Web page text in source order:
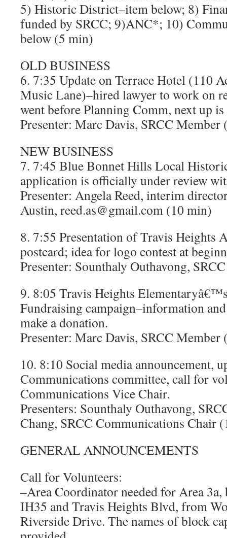
5) Historic District–item below; 8)
funded by SRCC; 9)ANC*; 10)
below (5 min)
OLD BUSINESS
6. 7:35 Update on Terrace Hotel (110
Music Lane)–hired lawyer to work on
went before Planning Comm, next up
Presenter: Marc Davis, SRCC Member
NEW BUSINESS
7. 7:45 Blue Bonnet Hills Local
application is officially under review
Presenter: Angela Reed, interim
Austin, reed.as@gmail.com (10 min)
8. 7:55 Presentation of Travis Heights
postcard; idea for logo contest at
Presenter: Sounthaly Outhavong,
9. 8:05 Travis Heights
Fundraising campaign–information
make a donation.
Presenter: Marc Davis, SRCC Member
10. 8:10 Social media announcement,
Communications committee, call for
Communications Vice Chair.
Presenters: Sounthaly Outhavong,
Chang, SRCC Communications Chair
GENERAL ANNOUNCEMENTS
Call for Volunteers:
–Area Coordinator needed for Area 3a,
IH35 and Travis Heights Blvd, from
Riverside Drive. The names of block